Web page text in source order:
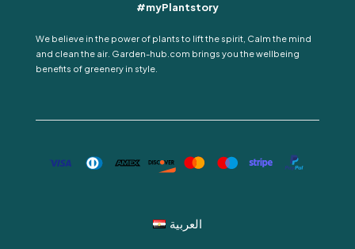
#myPlantstory
We believe in the power of plants to lift the spirit, Calm the mind
and clean the air. Garden-hub.com brings you the wellbeing
benefits of greenery in style.
العربية